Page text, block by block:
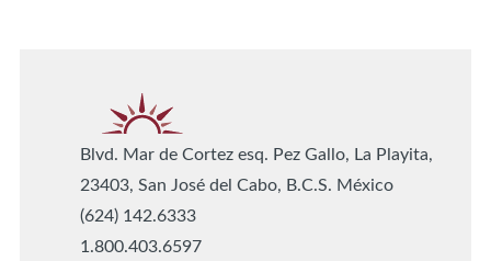
Blvd. Mar de Cortez esq. Pez Gallo, La Playita,
23403, San José del Cabo, B.C.S. México
(624) 142.6333
1.800.403.6597